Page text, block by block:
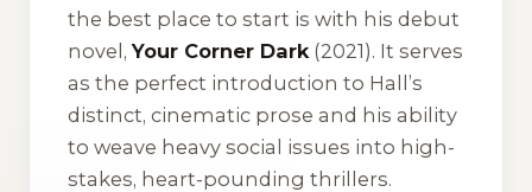
the best place to start is with his debut
novel,Your Corner Dark (2021). It serves
as the perfect introduction to Hall’s
distinct, cinematic prose and his ability
to weave heavy social issues into high-
stakes, heart-pounding thrillers.